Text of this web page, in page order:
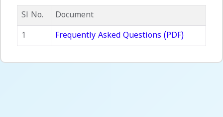
Sl No. Document
1 Frequently Asked Questions (PDF)